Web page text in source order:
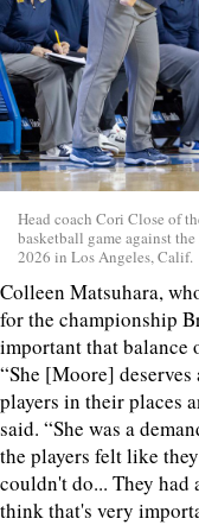
Head coach Cori Close of
basketball game against
2026 in Los Angeles, Calif.
Colleen Matsuhara,
for the championship
important that balance
“She [Moore]
players in their places
said. “She was a
the players felt like
couldn't do... They had
think that's very